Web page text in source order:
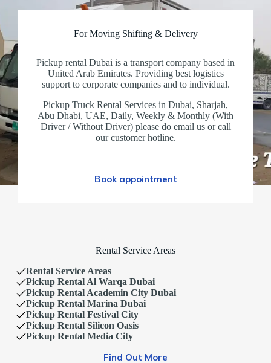
For Moving Shifting & Delivery
Pickup rental Dubai is a transport company based in
United Arab Emirates. Providing best logistics
support to corporate companies and to individual.
Pickup Truck Rental Services in Dubai, Sharjah,
Abu Dhabi, UAE, Daily, Weekly & Monthly (With
Driver / Without Driver) please do email us or call
our customer hotline.
Book appointment
Rental Service Areas
Rental Service Areas
Pickup Rental Al Warqa Dubai
Pickup Rental Academin City Dubai
Pickup Rental Marina Dubai
Pickup Rental Festival City
Pickup Rental Silicon Oasis
Pickup Rental Media City
Find Out More